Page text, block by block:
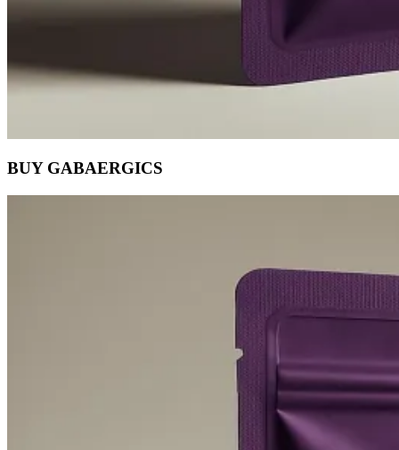
BUY GABAERGICS